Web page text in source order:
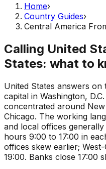
Home›
Country Guides›
Central America
Calling United
States: what to
United States answers
capital in Washington,
concentrated around
Chicago. The working
and local offices
hours 9:00 to 17:00 in
offices skew earlier;
19:00. Banks close 17:00